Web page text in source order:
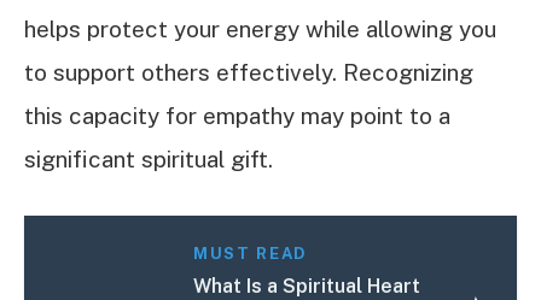
helps protect your energy while allowing you
to support others effectively. Recognizing
this capacity for empathy may point to a
significant spiritual gift.
MUST READ
What Is a Spiritual Heart